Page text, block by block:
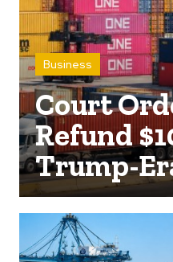
Business
Court
Refund
Trump-